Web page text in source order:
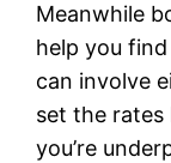
Meanwhile
help you
can involve
set the rates
you’re